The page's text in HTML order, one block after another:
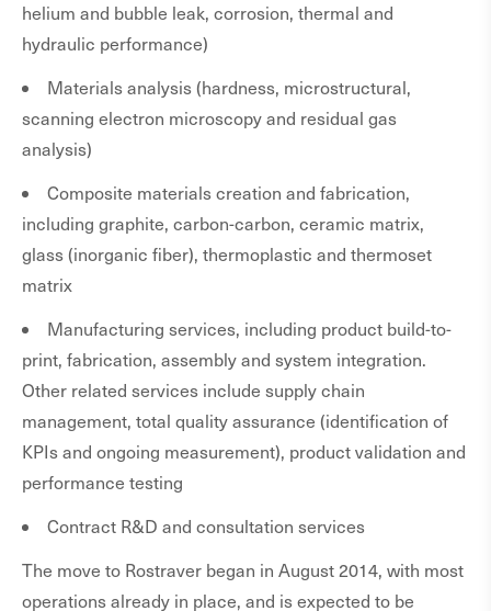
helium and bubble leak, corrosion, thermal and
hydraulic performance)
Materials analysis (hardness, microstructural,
scanning electron microscopy and residual gas
analysis)
Composite materials creation and fabrication,
including graphite, carbon-carbon, ceramic matrix,
glass (inorganic fiber), thermoplastic and thermoset
matrix
Manufacturing services, including product build-to-
print, fabrication, assembly and system integration.
Other related services include supply chain
management, total quality assurance (identification of
KPIs and ongoing measurement), product validation and
performance testing
Contract R&D and consultation services
The move to Rostraver began in August 2014, with most
operations already in place, and is expected to be